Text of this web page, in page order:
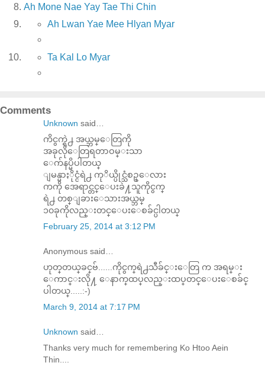
Ah Mone Nae Yay Tae Thi Chin
Ah Lwan Yae Mee Hlyan Myar
Ta Kal Lo Myar
Comments
Unknown said…
ကိငွက္ရဲ႕ အယ္ဘမ္ေတြကို
အခုလိုေတြရတာဝမ္းသာ
ေက်နပ္မိပါတယ္
ျမန္မာႏိုင္ငံရဲ႕ ကုိယ္ပိုင္သံစဥ္ေလား
ကကို အေရာင္တင္ေပးခဲ႔သူကိုငွက္
ရဲ႕ တစ္ျခားေသားအယ္ဘမ္
၁၀ခုကိုလည္းတင္ေပးေစခ်င္ပါတယ္
February 25, 2014 at 3:12 PM
Anonymous said…
ဟုတ္​တယ္​ခင္​ဗ်......ကိုငွက္​ရဲ႕သီခ်င္​း​ေတြ က အရမ္​း​
ေကာင္​း​လို႔ ​ေနာက္​ထပ္​လည္​းထပ္​တင္​​ေပး​ေစခ်င္​
ပါတယ္​.....:-)
March 9, 2014 at 7:17 PM
Unknown said…
Thanks very much for remembering Ko Htoo Aein
Thin....